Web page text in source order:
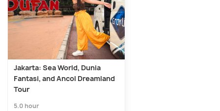
Jakarta: Sea World, Dunia
Fantasi, and Ancol Dreamland
Tour
5.0 hour